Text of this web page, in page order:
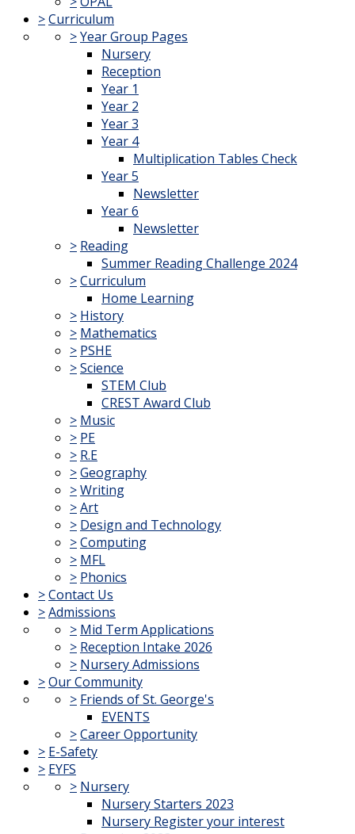
>Curriculum
>Year Group Pages
Nursery
Reception
Year 1
Year 2
Year 3
Year 4
Multiplication Tables Check
Year 5
Newsletter
Year 6
Newsletter
> Reading
Summer Reading Challenge 2024
>Curriculum
Home Learning
> History
> Mathematics
> PSHE
>Science
STEM Club
CREST Award Club
> Music
> PE
> R.E
>Geography
>Writing
>Art
> Design and Technology
>Computing
> MFL
> Phonics
>Contact Us
>Admissions
> Mid Term Applications
> Reception Intake 2026
> Nursery Admissions
>Our Community
> Friends of St. George's
EVENTS
>Career Opportunity
> E-Safety
> EYFS
> Nursery
Nursery Starters 2023
Nursery Register your interest